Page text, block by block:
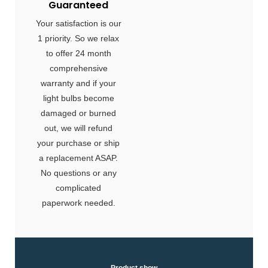
Guaranteed
Your satisfaction is our
1 priority. So we relax
to offer 24 month
comprehensive
warranty and if your
light bulbs become
damaged or burned
out, we will refund
your purchase or ship
a replacement ASAP.
No questions or any
complicated
paperwork needed.